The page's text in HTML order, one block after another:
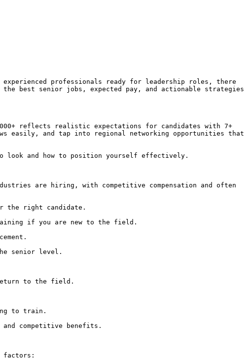
professionals ready for leadership roles, there
best senior jobs, expected pay, and actionable strategies
reflects realistic expectations for candidates with 7+
easily, and tap into regional networking opportunities that
look and how to position yourself effectively.
are hiring, with competitive compensation and often
the right candidate.
if you are new to the field.
senior level.
to the field.
to train.
and competitive benefits.
factors: